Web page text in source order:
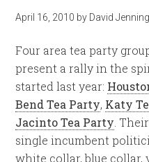
April 16, 2010 by David
Four area tea party
present a rally in the
started last year:
Bend Tea Party, Katy
Jacinto Tea Party .
single incumbent
white collar, blue collar,